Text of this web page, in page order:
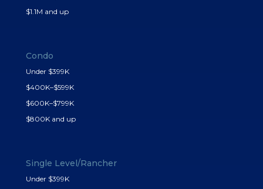
$1.1M and up
Condo
Under $399K
$400K–$599K
$600K–$799K
$800K and up
Single Level/Rancher
Under $399K